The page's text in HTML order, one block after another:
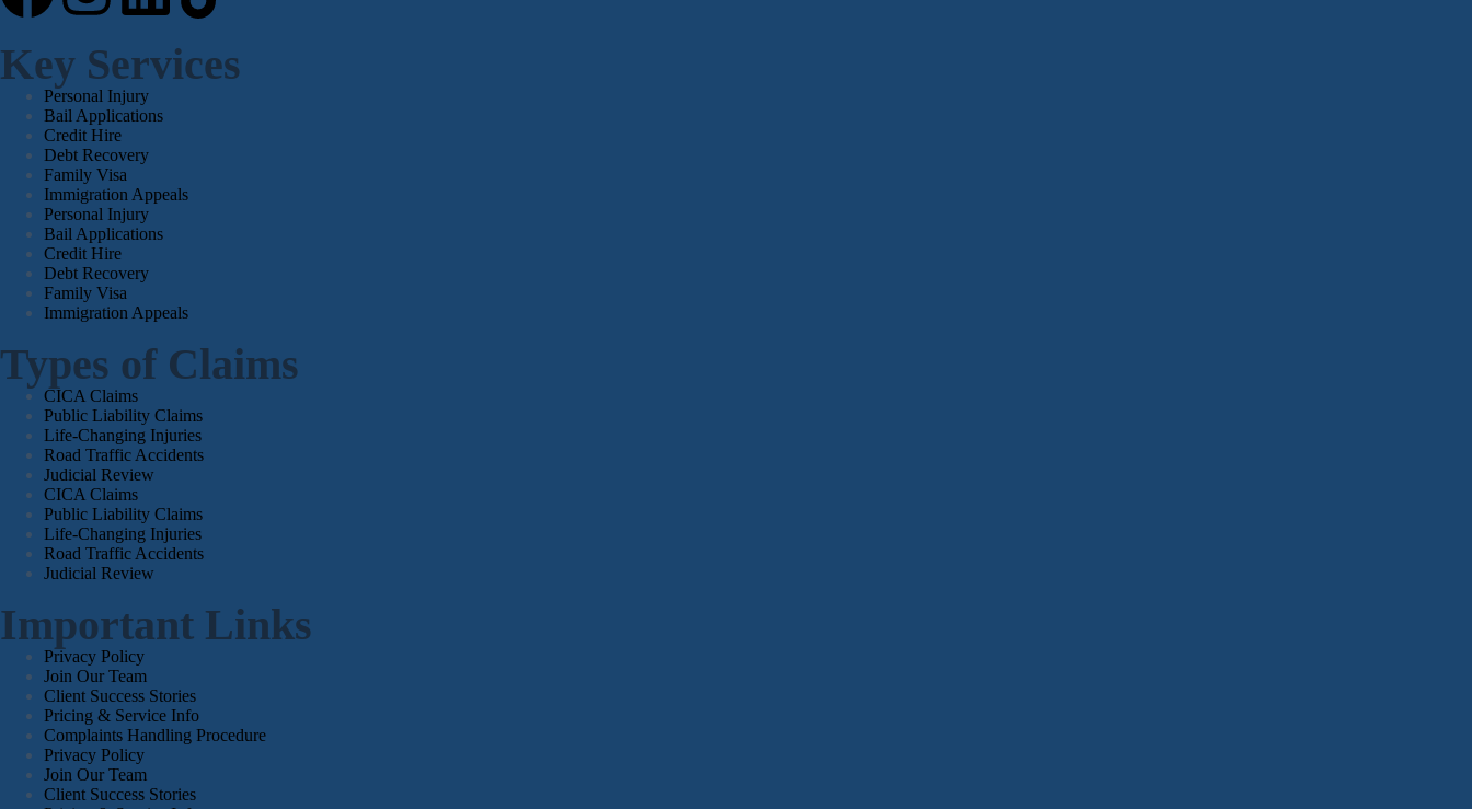
Key Services
Personal Injury
Bail Applications
Credit Hire
Debt Recovery
Family Visa
Immigration Appeals
Personal Injury
Bail Applications
Credit Hire
Debt Recovery
Family Visa
Immigration Appeals
Types of Claims
CICA Claims
Public Liability Claims
Life-Changing Injuries
Road Traffic Accidents
Judicial Review
CICA Claims
Public Liability Claims
Life-Changing Injuries
Road Traffic Accidents
Judicial Review
Important Links
Privacy Policy
Join Our Team
Client Success Stories
Pricing & Service Info
Complaints Handling Procedure
Privacy Policy
Join Our Team
Client Success Stories